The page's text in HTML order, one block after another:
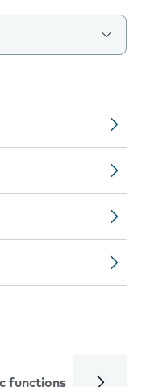
functions Calls